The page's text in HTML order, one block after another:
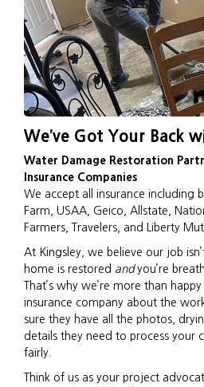
We’ve Got Your Back
Water Damage Restoration
Insurance Companies
We accept all insurance including
Farm, USAA, Geico, Allstate,
Farmers, Travelers, and Liberty
At Kingsley, we believe our job
home is restored andyou’re
That’s why we’re more than
insurance company about the
sure they have all the photos,
details they need to process your
fairly.
Think of us as your project